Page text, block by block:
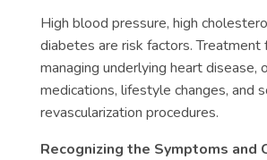
High blood pressure, high
diabetes are risk factors. Treatment
managing underlying heart disease,
medications, lifestyle changes, and
revascularization procedures.
Recognizing the Symptoms and